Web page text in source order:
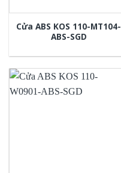
Cửa ABS KOS 110-MT104-
ABS-SGD